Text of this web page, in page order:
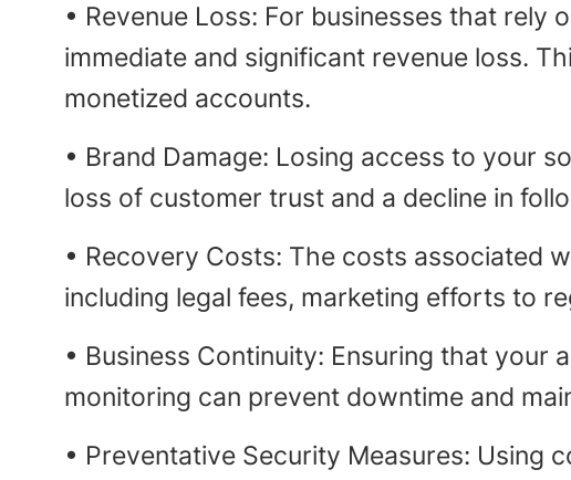
• Revenue Loss: For businesses that rely
immediate and significant revenue loss.
monetized accounts.
• Brand Damage: Losing access to your
loss of customer trust and a decline in
• Recovery Costs: The costs associated
including legal fees, marketing efforts to
• Business Continuity: Ensuring that
monitoring can prevent downtime and
• Preventative Security Measures: Using